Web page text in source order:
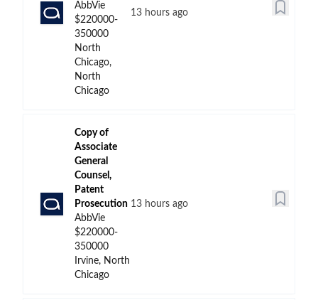
AbbVie
$220000-
350000
North
Chicago,
North
Chicago
13 hours ago
Copy of
Associate
General
Counsel,
Patent
Prosecution
AbbVie
$220000-
350000
Irvine, North
Chicago
13 hours ago